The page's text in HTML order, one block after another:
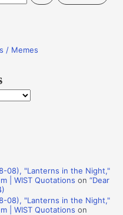
/ Memes
08), "Lanterns in the Night,"
| WIST Quotations on“Dear
08), "Lanterns in the Night,"
| WIST Quotations on